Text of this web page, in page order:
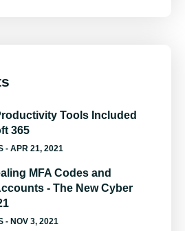
Tools Included
365
- APR 21, 2021
MFA Codes and
- The New Cyber
- NOV 3, 2021